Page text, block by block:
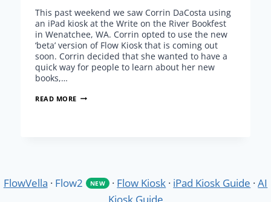
This past weekend we saw Corrin DaCosta using
an iPad kiosk at the Write on the River Bookfest
in Wenatchee, WA. Corrin opted to use the new
‘beta’ version of Flow Kiosk that is coming out
soon. Corrin decided that she wanted to have a
quick way for people to learn about her new
books,…
READ MORE USING
FlowVella · Flow2 NEW · Flow Kiosk · iPad Kiosk Guide ·AI
Kiosk Guide